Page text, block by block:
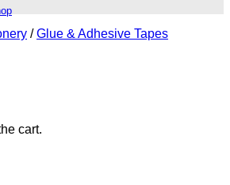
cart.
/ Glue & Adhesive Tapes